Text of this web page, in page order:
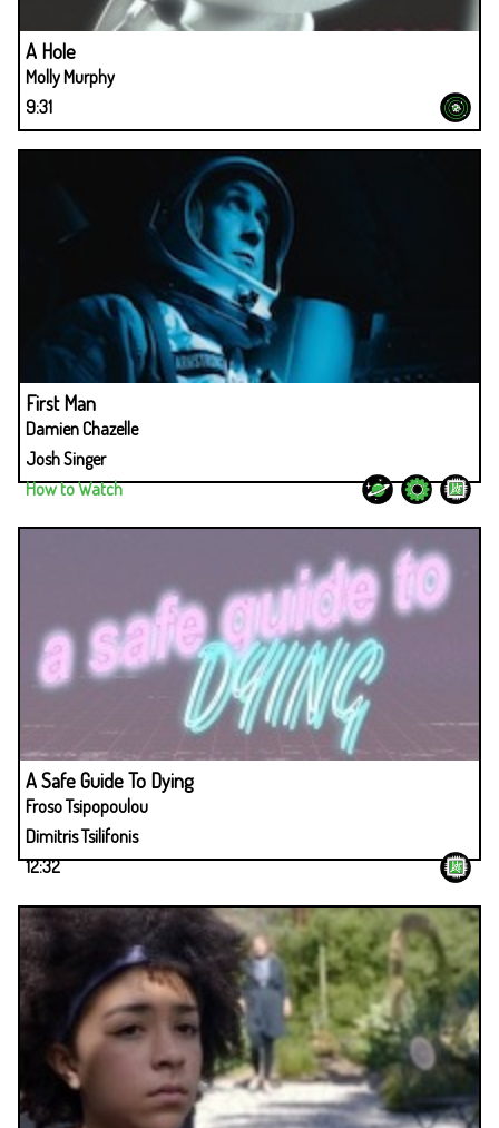
A Hole
Molly Murphy
9:31
First Man
Damien Chazelle
Josh Singer
How to Watch
A Safe Guide To Dying
Froso Tsipopoulou
Dimitris Tsilifonis
12:32